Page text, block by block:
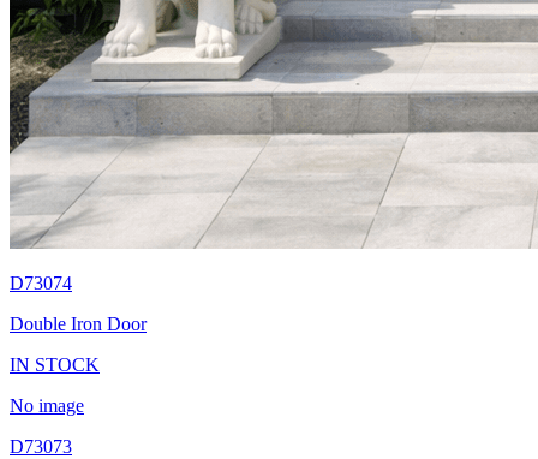
D73074
Double Iron Door
IN STOCK
No image
D73073